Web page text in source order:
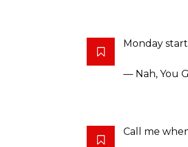
— William K.
https://t.co/